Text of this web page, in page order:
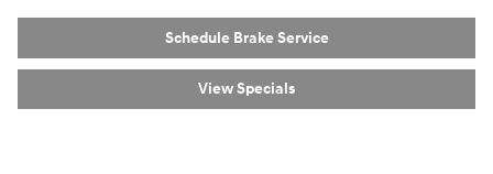
Schedule Brake Service
View Specials